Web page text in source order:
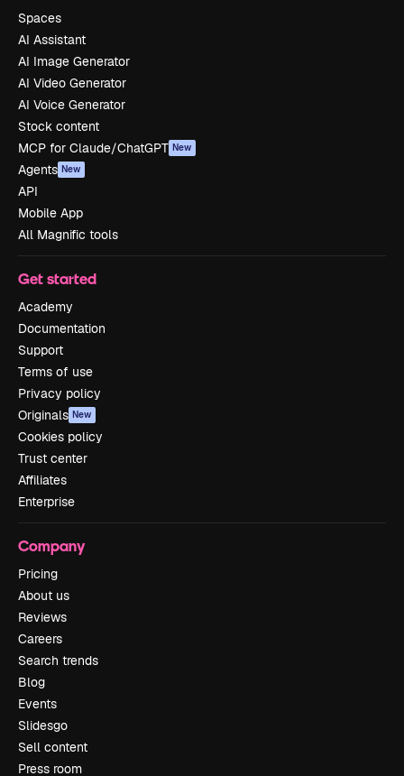
Spaces
AI Assistant
AI Image Generator
AI Video Generator
AI Voice Generator
Stock content
MCP for Claude/ChatGPT New
Agents New
API
Mobile App
All Magnific tools
Get started
Academy
Documentation
Support
Terms of use
Privacy policy
Originals New
Cookies policy
Trust center
Affiliates
Enterprise
Company
Pricing
About us
Reviews
Careers
Search trends
Blog
Events
Slidesgo
Sell content
Press room